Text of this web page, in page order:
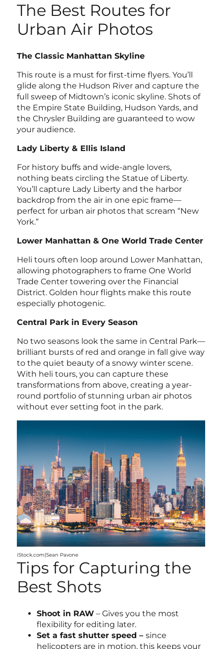
The Best Routes for
Urban Air Photos
The Classic Manhattan Skyline
This route is a must for first-time flyers. You’ll
glide along the Hudson River and capture the
full sweep of Midtown’s iconic skyline. Shots of
the Empire State Building, Hudson Yards, and
the Chrysler Building are guaranteed to wow
your audience.
Lady Liberty & Ellis Island
For history buffs and wide-angle lovers,
nothing beats circling the Statue of Liberty.
You’ll capture Lady Liberty and the harbor
backdrop from the air in one epic frame—
perfect for urban air photos that scream “New
York.”
Lower Manhattan & One World Trade Center
Heli tours often loop around Lower Manhattan,
allowing photographers to frame One World
Trade Center towering over the Financial
District. Golden hour flights make this route
especially photogenic.
Central Park in Every Season
No two seasons look the same in Central Park—
brilliant bursts of red and orange in fall give way
to the quiet beauty of a snowy winter scene.
With heli tours, you can capture these
transformations from above, creating a year-
round portfolio of stunning urban air photos
without ever setting foot in the park.
iStock.com|Sean Pavone
Tips for Capturing the
Best Shots
Shoot in RAW – Gives you the most
flexibility for editing later.
Set a fast shutter speed – since
helicopters are in motion, this keeps your